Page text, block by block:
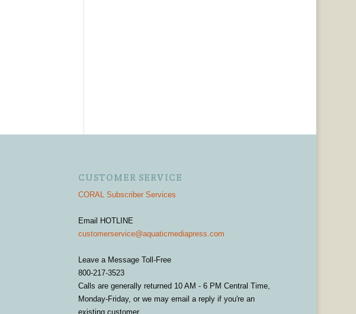
CUSTOMER SERVICE
CORAL Subscriber Services
Email HOTLINE
customerservice@aquaticmediapress.com
Leave a Message Toll-Free
800-217-3523
Calls are generally returned 10 AM - 6 PM Central Time,
Monday-Friday, or we may email a reply if you're an
existing customer.